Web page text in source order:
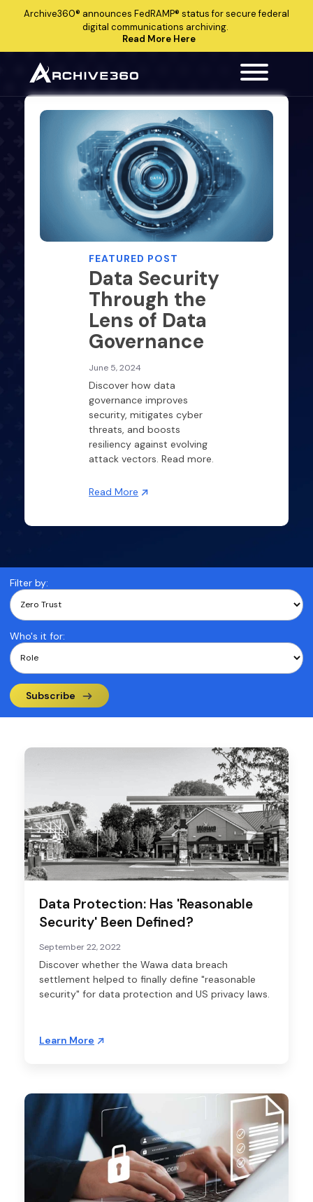
Archive360® announces FedRAMP® status for secure federal
digital communications archiving.
Read More Here
FEATURED POST
Data Security
Through the
Lens of Data
Governance
June 5, 2024
Discover how data
governance improves
security, mitigates cyber
threats, and boosts
resiliency against evolving
attack vectors. Read more.
Read More
Filter by:
Who's it for:
Subscribe
Data Protection: Has 'Reasonable
Security' Been Defined?
September 22, 2022
Discover whether the Wawa data breach
settlement helped to finally define "reasonable
security" for data protection and US privacy laws.
Learn More